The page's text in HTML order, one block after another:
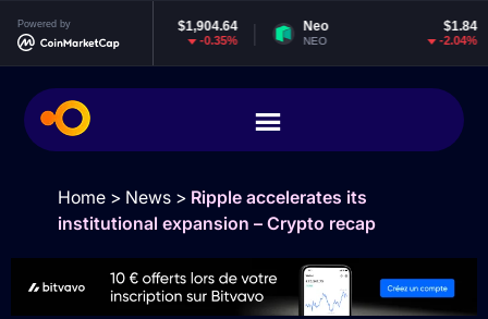
Powered by Neo
NEO
Home> News> Ripple accelerates its
institutional expansion – Crypto recap